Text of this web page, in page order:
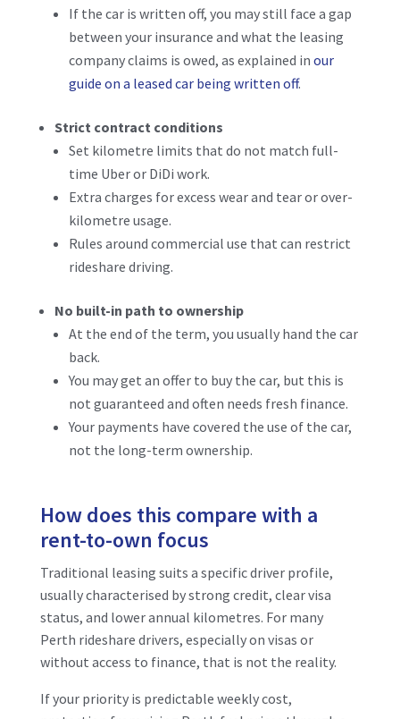
If the car is written off, you may still face a gap
between your insurance and what the leasing
company claims is owed, as explained in our
guide on a leased car being written off.
Strict contract conditions
Set kilometre limits that do not match full-
time Uber or DiDi work.
Extra charges for excess wear and tear or over-
kilometre usage.
Rules around commercial use that can restrict
rideshare driving.
No built-in path to ownership
At the end of the term, you usually hand the car
back.
You may get an offer to buy the car, but this is
not guaranteed and often needs fresh finance.
Your payments have covered the use of the car,
not the long-term ownership.
How does this compare with a
rent-to-own focus
Traditional leasing suits a specific driver profile,
usually characterised by strong credit, clear visa
status, and lower annual kilometres. For many
Perth rideshare drivers, especially on visas or
without access to finance, that is not the reality.
If your priority is predictable weekly cost,